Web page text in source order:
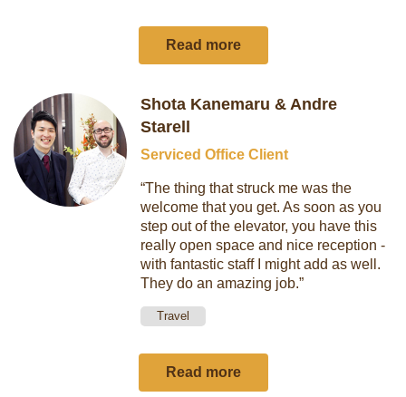
Read more
Shota Kanemaru & Andre
Starell
Serviced Office Client
“The thing that struck me was the
welcome that you get. As soon as you
step out of the elevator, you have this
really open space and nice reception -
with fantastic staff I might add as well.
They do an amazing job.”
Travel
Read more